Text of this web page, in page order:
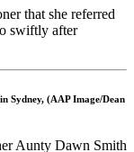
that she referred
swiftly after
Sydney, (AAP Image/Dean